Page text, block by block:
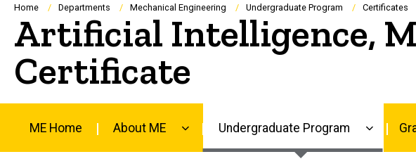
Navigation
Breadcrumb
Home Departments Mechanical Engineering Undergraduate Program Certificates
Artificial Intelligence,
Certificate
ME Home About ME Undergraduate Program